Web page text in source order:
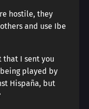
hostile, they
and use Ibe
that I sent you
played by
Hispaña, but